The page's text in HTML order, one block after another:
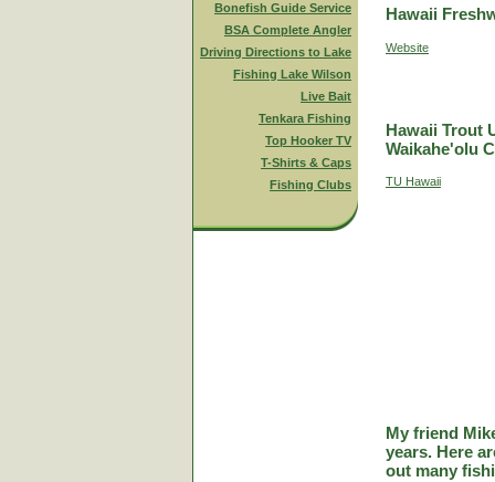
Bonefish Guide Service
BSA Complete Angler
Driving Directions to Lake
Fishing Lake Wilson
Live Bait
Tenkara Fishing
Top Hooker TV
T-Shirts & Caps
Fishing Clubs
Hawaii
Website
Hawaii Trout
Waikahe'olu
TU Hawaii
My friend
years. Here
out many